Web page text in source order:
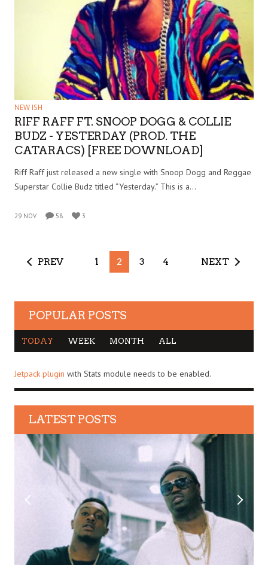
NEW ISH
RIFF RAFF FT. SNOOP DOGG & COLLIE
BUDZ - YESTERDAY (PROD. THE
CATARACS) [FREE DOWNLOAD]
Riff Raff just released a new single with Snoop Dogg and Reggae
Superstar Collie Budz titled “Yesterday.” This is a…
29 NOV 58 3
PREV 1 2 3 4 NEXT
POPULAR POSTS
TODAY WEEK MONTH ALL
Jetpack plugin with Stats module needs to be enabled.
LATEST POSTS